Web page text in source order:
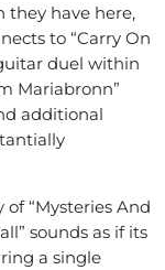
they have here,
to “Carry On
duel within
Mariabronn”
additional
“Mysteries And
sounds as if its
a single